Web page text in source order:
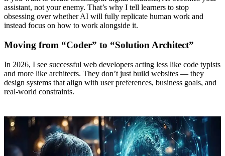
assistant, not your enemy. That’s why I tell learners to stop
obsessing over whether AI will fully replicate human work and
instead focus on how to work alongside it.
Moving from “Coder” to “Solution Architect”
In 2026, I see successful web developers acting less like code typists
and more like architects. They don’t just build websites — they
design systems that align with user preferences, business goals, and
real-world constraints.